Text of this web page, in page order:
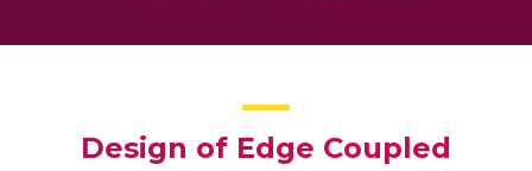
Design of Edge Coupled